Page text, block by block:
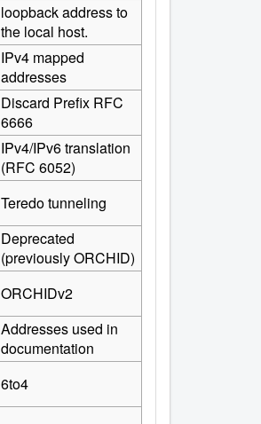
loopback address to
the local host.
IPv4 mapped
addresses
Discard Prefix RFC
6666
IPv4/IPv6 translation
(RFC 6052)
Teredo tunneling
Deprecated
(previously ORCHID)
ORCHIDv2
Addresses used in
documentation
6to4